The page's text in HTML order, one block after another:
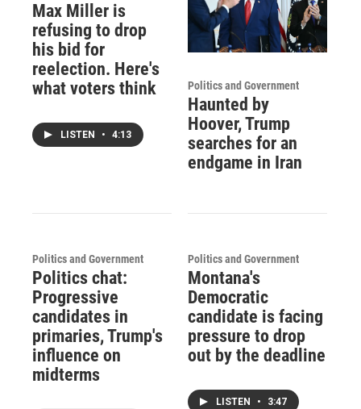
Max Miller is
refusing to drop
his bid for
reelection. Here's
what voters think
LISTEN • 4:13
Politics and Government
Haunted by
Hoover, Trump
searches for an
endgame in Iran
Politics and Government
Politics chat:
Progressive
candidates in
primaries, Trump's
influence on
midterms
Politics and Government
Montana's
Democratic
candidate is facing
pressure to drop
out by the deadline
LISTEN • 3:47